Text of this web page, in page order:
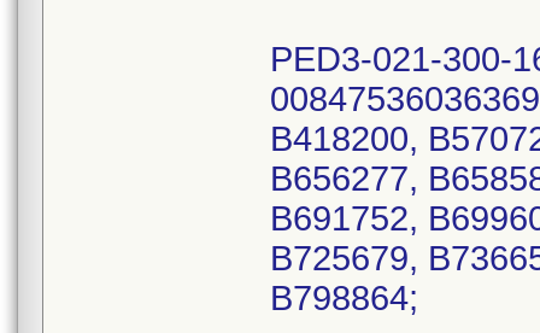
PED3-021-300-
B418200,
B656277,
B691752,
B725679,
B798864;